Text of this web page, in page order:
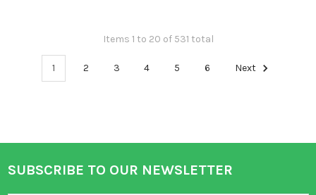
Items 1 to 20 of 531 total
1 2 3 4 5 6 Next
Footer
SUBSCRIBE TO OUR NEWSLETTER